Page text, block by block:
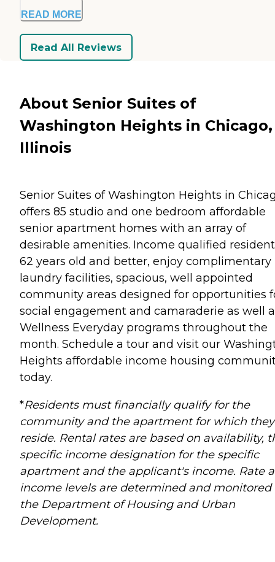
READ MORE
Read All Reviews
About Senior Suites of
Washington Heights in Chicago,
Illinois
Senior Suites of Washington Heights in
offers 85 studio and one bedroom affordable
senior apartment homes with an array of
desirable amenities. Income qualified
62 years old and better, enjoy complimentary
laundry facilities, spacious, well appointed
community areas designed for opportunities
social engagement and camaraderie as well
Wellness Everyday programs throughout the
month. Schedule a tour and visit our
Heights affordable income housing
today.
*Residents must financially qualify for the
community and the apartment for which they
reside. Rental rates are based on availability,
specific income designation for the specific
apartment and the applicant's income. Rate
income levels are determined and monitored
the Department of Housing and Urban
Development.